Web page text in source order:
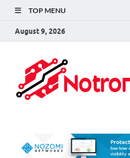
TOP MENU
August 9, 2026